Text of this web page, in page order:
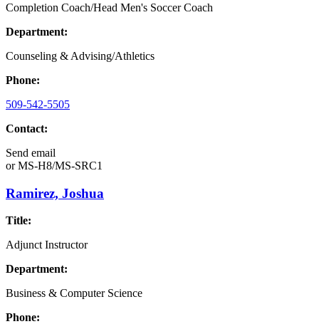
Completion Coach/Head Men's Soccer Coach
Department:
Counseling & Advising/Athletics
Phone:
509-542-5505
Contact:
Send email
orMS-H8/MS-SRC1
Ramirez, Joshua
Title:
Adjunct Instructor
Department:
Business & Computer Science
Phone: